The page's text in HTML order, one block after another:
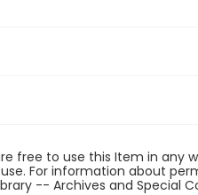
free to use this Item in any
For information about
-- Archives and Special